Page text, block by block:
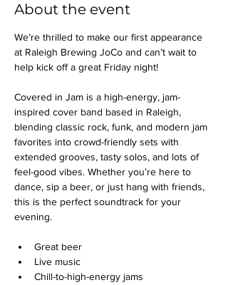
About the event
We’re thrilled to make our first appearance
at Raleigh Brewing JoCo and can’t wait to
help kick off a great Friday night!
Covered in Jam is a high-energy, jam-
inspired cover band based in Raleigh,
blending classic rock, funk, and modern jam
favorites into crowd-friendly sets with
extended grooves, tasty solos, and lots of
feel-good vibes. Whether you’re here to
dance, sip a beer, or just hang with friends,
this is the perfect soundtrack for your
evening.
Great beer
Live music
Chill-to-high-energy jams